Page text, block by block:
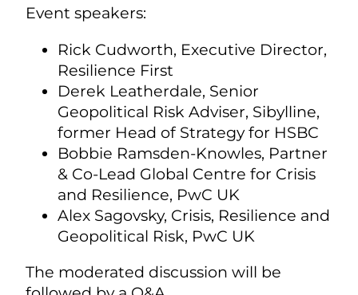
Event speakers:
Rick Cudworth, Executive Director,
Resilience First
Derek Leatherdale, Senior
Geopolitical Risk Adviser, Sibylline,
former Head of Strategy for HSBC
Bobbie Ramsden-Knowles, Partner
& Co-Lead Global Centre for Crisis
and Resilience, PwC UK
Alex Sagovsky, Crisis, Resilience and
Geopolitical Risk, PwC UK
The moderated discussion will be